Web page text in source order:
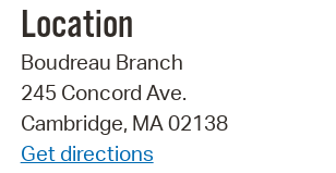
Location
Boudreau Branch
245 Concord Ave.
Cambridge, MA 02138
Get directions